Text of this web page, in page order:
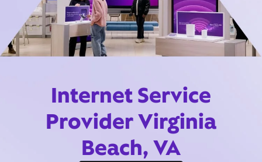
Internet Service
Provider Virginia
Beach, VA